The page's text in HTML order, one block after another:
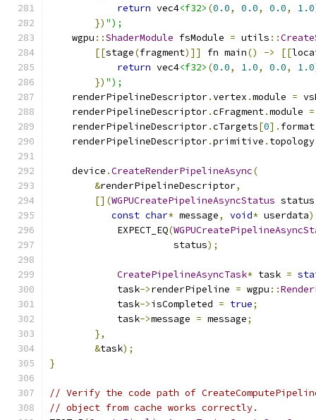
return vec4<f32> (0.0, 0.0, 0.0, 1.0
}) ");
    wgpu
::ShaderModule fsModule = utils ::
[[stage(fragment)]] fn main() -> [[
return vec4<f32> (0.0, 1.0, 0.0, 1.0
}) ");
    renderPipelineDescriptor
.vertex .module =
    renderPipelineDescriptor
.cFragment.module =
    renderPipelineDescriptor
.cTargets[0].
    renderPipelineDescriptor
.primitive .
    device
.CreateRenderPipelineAsync(
&renderPipelineDescriptor,
[](WGPUCreatePipelineAsyncStatus status
const char* message, void* userdata)
            EXPECT_EQ
(
                      status
);
CreatePipelineAsyncTask* task =
            task
->renderPipeline = wgpu ::
            task
->isCompleted = true;
            task
->message = message;
},
&task);
}
// Verify the code path of
// object from cache works correctly.